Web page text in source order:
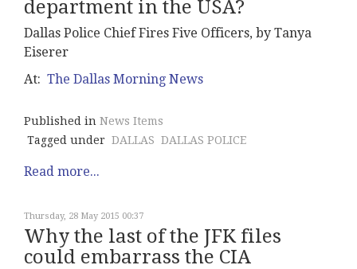
department in the USA?
Dallas Police Chief Fires Five Officers, by Tanya
Eiserer
At: The Dallas Morning News
Published in News Items
Tagged under DALLAS DALLAS POLICE
Read more...
Thursday, 28 May 2015 00:37
Why the last of the JFK files
could embarrass the CIA